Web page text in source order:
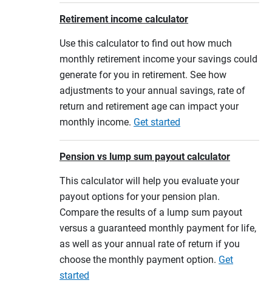
Retirement income calculator
Use this calculator to find out how much
monthly retirement income your savings could
generate for you in retirement. See how
adjustments to your annual savings, rate of
return and retirement age can impact your
monthly income. Get started
Pension vs lump sum payout calculator
This calculator will help you evaluate your
payout options for your pension plan.
Compare the results of a lump sum payout
versus a guaranteed monthly payment for life,
as well as your annual rate of return if you
choose the monthly payment option. Get
started